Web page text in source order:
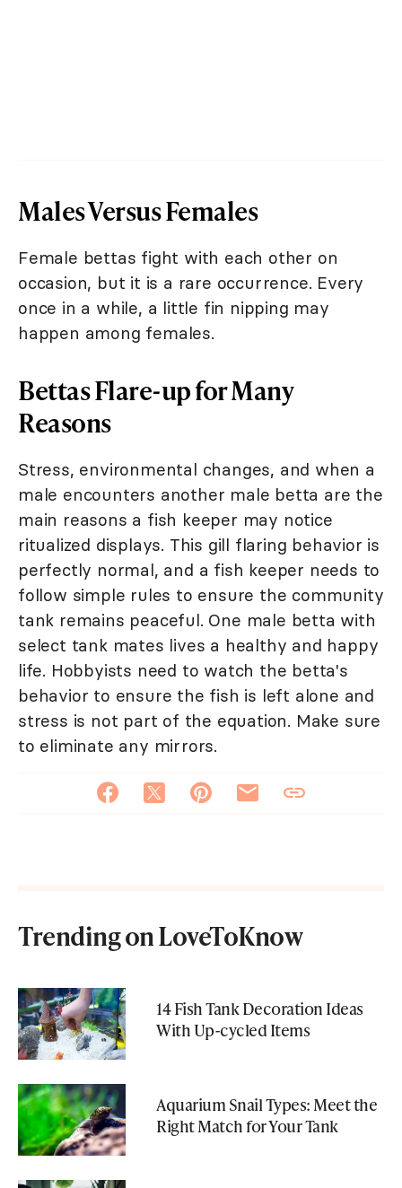
Males Versus Females
Female bettas fight with each other on
occasion, but it is a rare occurrence. Every
once in a while, a little fin nipping may
happen among females.
Bettas Flare-up for Many
Reasons
Stress, environmental changes, and when a
male encounters another male betta are the
main reasons a fish keeper may notice
ritualized displays. This gill flaring behavior is
perfectly normal, and a fish keeper needs to
follow simple rules to ensure the community
tank remains peaceful. One male betta with
select tank mates lives a healthy and happy
life. Hobbyists need to watch the betta's
behavior to ensure the fish is left alone and
stress is not part of the equation. Make sure
to eliminate any mirrors.
Trending on LoveToKnow
14 Fish Tank Decoration Ideas
With Up-cycled Items
Aquarium Snail Types: Meet the
Right Match for Your Tank